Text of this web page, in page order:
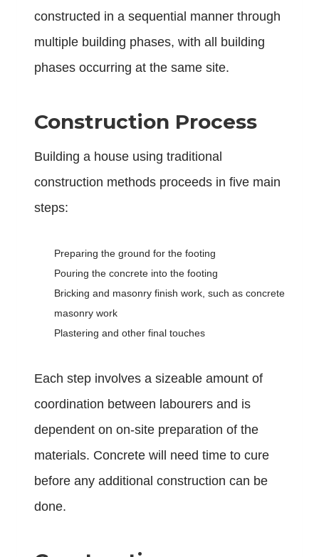
constructed in a sequential manner through
multiple building phases, with all building
phases occurring at the same site.
Construction Process
Building a house using traditional
construction methods proceeds in five main
steps:
Preparing the ground for the footing
Pouring the concrete into the footing
Bricking and masonry finish work, such as concrete
masonry work
Plastering and other final touches
Each step involves a sizeable amount of
coordination between labourers and is
dependent on on-site preparation of the
materials. Concrete will need time to cure
before any additional construction can be
done.